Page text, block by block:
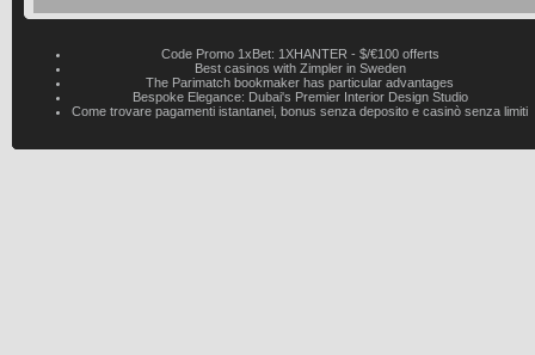
Code Promo 1xBet: 1XHANTER - $/€100 offerts
Best casinos with Zimpler in Sweden
The Parimatch bookmaker has particular advantages
Bespoke Elegance: Dubai's Premier Interior Design Studio
Come trovare pagamenti istantanei, bonus senza deposito e casinò senza limiti